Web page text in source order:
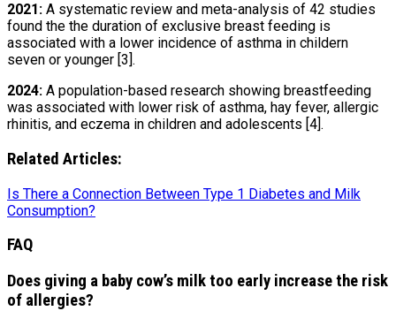
2021: A systematic review and meta-analysis of 42 studies
found the the duration of exclusive breast feeding is
associated with a lower incidence of asthma in childern
seven or younger [3].
2024: A population-based research showing breastfeeding
was associated with lower risk of asthma, hay fever, allergic
rhinitis, and eczema in children and adolescents [4].
Related Articles:
Is There a Connection Between Type 1 Diabetes and Milk
Consumption?
FAQ
Does giving a baby cow’s milk too early increase the risk
of allergies?